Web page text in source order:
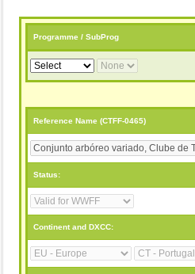
Programme / SubProg
Reference Name (CTFF-0465)
Status:
Continent and DXCC: